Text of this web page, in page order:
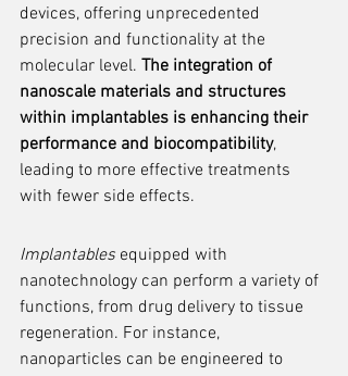
devices, offering unprecedented
precision and functionality at the
molecular level. The integration of
nanoscale materials and structures
within implantables is enhancing their
performance and biocompatibility,
leading to more effective treatments
with fewer side effects.
Implantables equipped with
nanotechnology can perform a variety of
functions, from drug delivery to tissue
regeneration. For instance,
nanoparticles can be engineered to